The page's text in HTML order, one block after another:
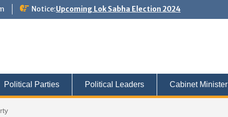
Notice:Upcoming Lok Sabha Election 2024
Political Parties Political Leaders Cabinet Minister